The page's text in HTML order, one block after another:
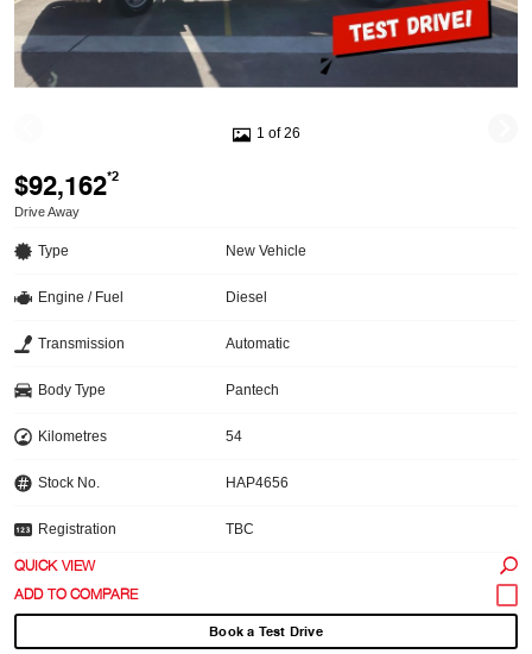
1 of 26
$92,162*2
Drive Away
Type New Vehicle
Engine / Fuel Diesel
Transmission Automatic
Body Type Pantech
Kilometres 54
Stock No. HAP4656
Registration TBC
QUICK VIEW
Book a Test Drive